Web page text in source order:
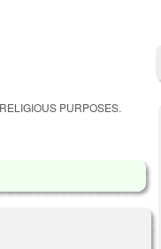
PURPOSES.